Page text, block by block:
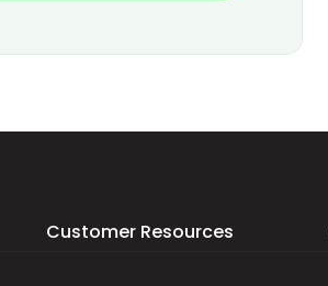
Customer Resources